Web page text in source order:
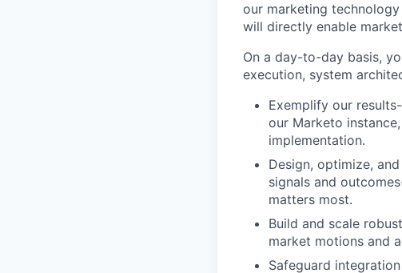
our marketing
will directly enable
On a day-to-day basis,
execution, system
Exemplify our
our Marketo
implementation.
Design, optimize,
signals and
matters most.
Build and scale
market motions and
Safeguard